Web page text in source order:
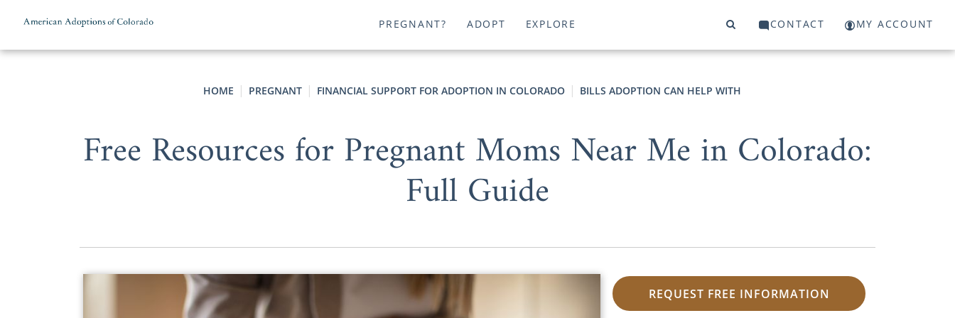
PREGNANT? ADOPT EXPLORE CONTACT MY ACCOUNT
HOME PREGNANT FINANCIAL SUPPORT FOR ADOPTION IN COLORADO BILLS ADOPTION CAN HELP WITH
Free Resources for Pregnant Moms Near Me in Colorado:
Full Guide
REQUEST FREE INFORMATION